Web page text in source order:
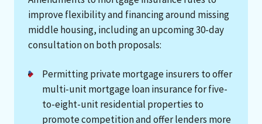
improve flexibility and financing around missing
middle housing, including an upcoming 30-day
consultation on both proposals:
Permitting private mortgage insurers to offer
multi-unit mortgage loan insurance for five-
to-eight-unit residential properties to
promote competition and offer lenders more